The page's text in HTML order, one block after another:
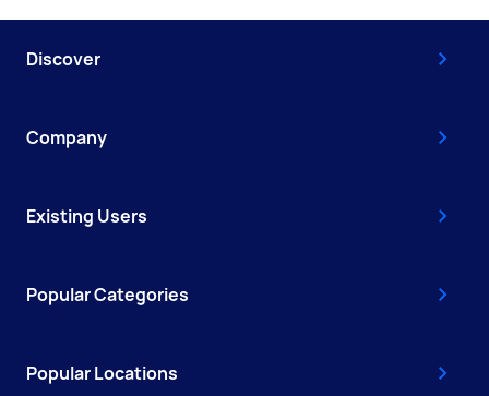
Discover
Company
Existing Users
Popular Categories
Popular Locations